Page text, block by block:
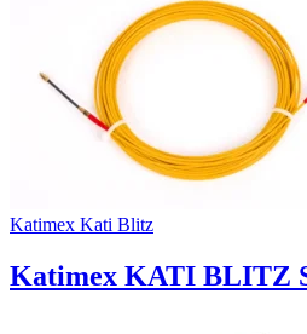
Katimex Kati Blitz
Katimex KATI BLITZ